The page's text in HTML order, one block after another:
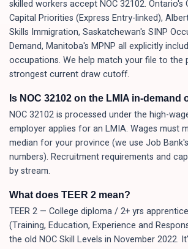
skilled workers accept NOC 32102. Ontario's
Capital Priorities (Express Entry-linked),
Skills Immigration, Saskatchewan's SINP
Demand, Manitoba's MPNP all explicitly
occupations. We help match your file to the
strongest current draw cutoff.
Is NOC 32102 on the LMIA in-demand
NOC 32102 is processed under the high-
employer applies for an LMIA. Wages must
median for your province (we use Job
numbers). Recruitment requirements and
by stream.
What does TEER 2 mean?
TEER 2 — College diploma / 2+ yrs
(Training, Education, Experience and
the old NOC Skill Levels in November 2022.